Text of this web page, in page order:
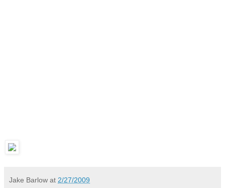
Jake Barlow at 2/27/2009